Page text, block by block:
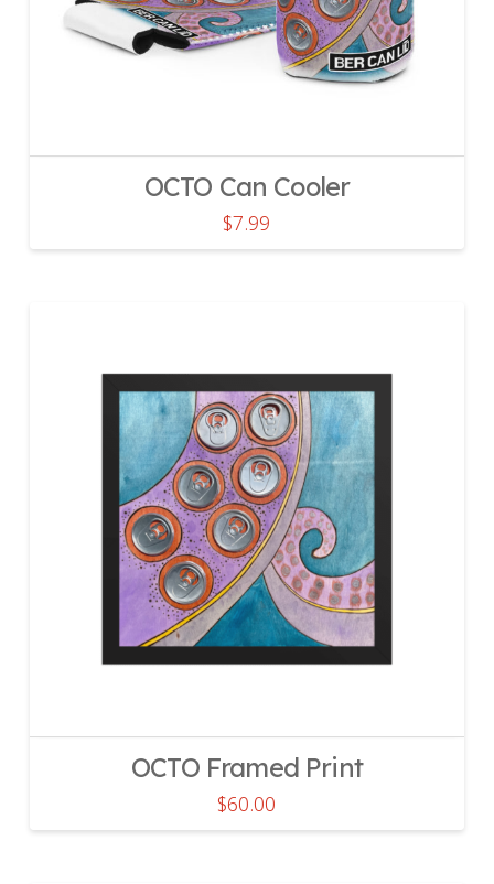
OCTO Can Cooler
$7.99
OCTO Framed Print
$60.00